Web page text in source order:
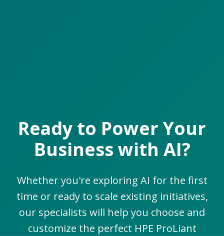
Ready to Power Your
Business with AI?
Whether you're exploring AI for the first
time or ready to scale existing initiatives,
our specialists will help you choose and
customize the perfect HPE ProLiant